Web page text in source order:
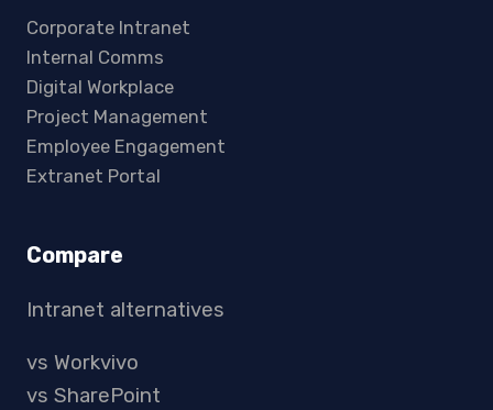
Corporate Intranet
Internal Comms
Digital Workplace
Project Management
Employee Engagement
Extranet Portal
Compare
Intranet alternatives
vs Workvivo
vs SharePoint